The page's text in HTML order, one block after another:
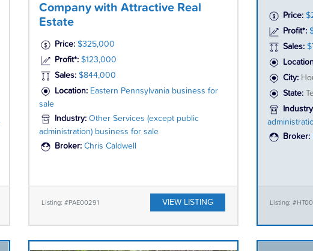
Company with Attractive Real
Estate
Price: $325,000
Profit*: $123,000
Sales: $844,000
Location: Eastern Pennsylvania business for
sale
Industry: Other Services (except public
administration) business for sale
Broker: Chris Caldwell
Listing: #PAE00291 VIEW LISTING
Price:
Profit*:
Sales:
City:
State:
Broker:
Listing: